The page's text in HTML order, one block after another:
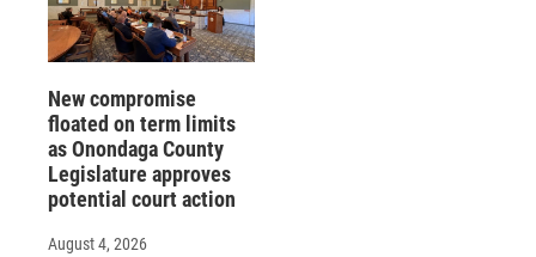
New compromise
floated on term limits
as Onondaga County
Legislature approves
potential court action
August 4, 2026